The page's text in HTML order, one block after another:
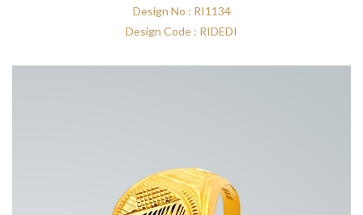
Design No : RI1134
Design Code : RIDEDI